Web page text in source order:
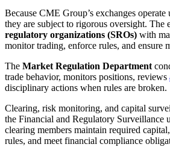
Because CME Group’s exchanges
they are subject to rigorous oversight. The
regulatory organizations (SROs) with
monitor trading, enforce rules, and ensure
The Market Regulation Department
trade behavior, monitors positions, reviews
disciplinary actions when rules are broken.
Clearing, risk monitoring, and capital
the Financial and Regulatory Surveillance
clearing members maintain required
rules, and meet financial compliance